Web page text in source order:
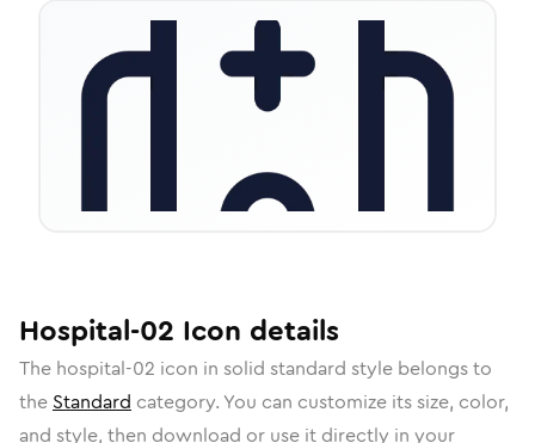
Hospital-02 Icon details
The hospital-02 icon in solid standard style belongs to
the Standard category. You can customize its size, color,
and style, then download or use it directly in your